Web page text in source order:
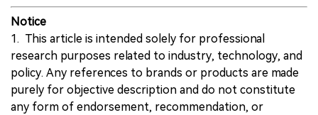
Notice
1. This article is intended solely for professional
research purposes related to industry, technology, and
policy. Any references to brands or products are made
purely for objective description and do not constitute
any form of endorsement, recommendation, or